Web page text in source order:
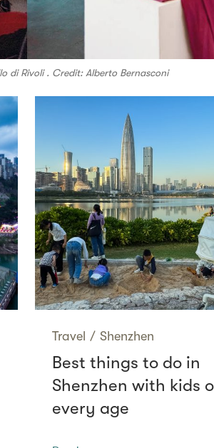
di Rivoli . Credit: Alberto Bernasconi
Travel / Shenzhen
Best things to do in
Shenzhen with kids
every age